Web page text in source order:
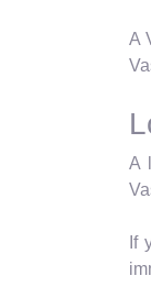
A
A
If